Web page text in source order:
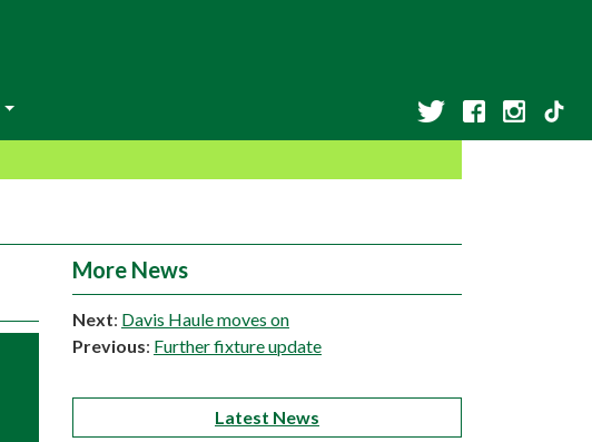
More News
Next: Davis Haule moves on
Previous: Further fixture update
Latest News